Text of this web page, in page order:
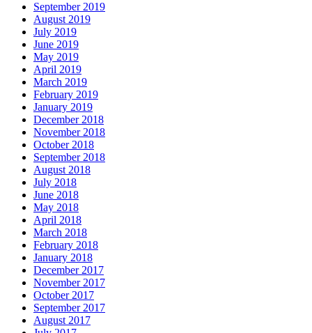
September 2019
August 2019
July 2019
June 2019
May 2019
April 2019
March 2019
February 2019
January 2019
December 2018
November 2018
October 2018
September 2018
August 2018
July 2018
June 2018
May 2018
April 2018
March 2018
February 2018
January 2018
December 2017
November 2017
October 2017
September 2017
August 2017